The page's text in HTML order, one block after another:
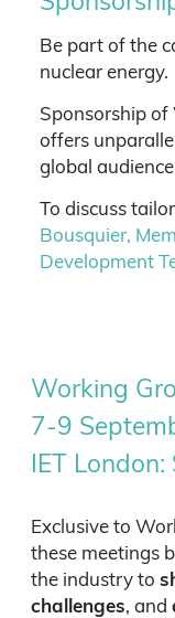
Be part of the
nuclear energy.
Sponsorship of
offers
global
To discuss
Bousquier,
Development
Working
7-9
IET
Exclusive to
these meetings
the industry to
challenges, and